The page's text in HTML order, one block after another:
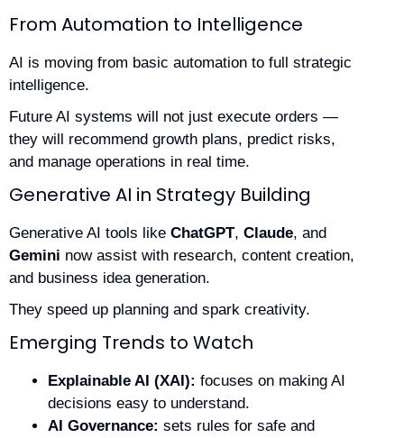
From Automation to Intelligence
AI is moving from basic automation to full strategic
intelligence.
Future AI systems will not just execute orders —
they will recommend growth plans, predict risks,
and manage operations in real time.
Generative AI in Strategy Building
Generative AI tools like ChatGPT, Claude, and
Gemini now assist with research, content creation,
and business idea generation.
They speed up planning and spark creativity.
Emerging Trends to Watch
Explainable AI (XAI): focuses on making AI
decisions easy to understand.
AI Governance: sets rules for safe and